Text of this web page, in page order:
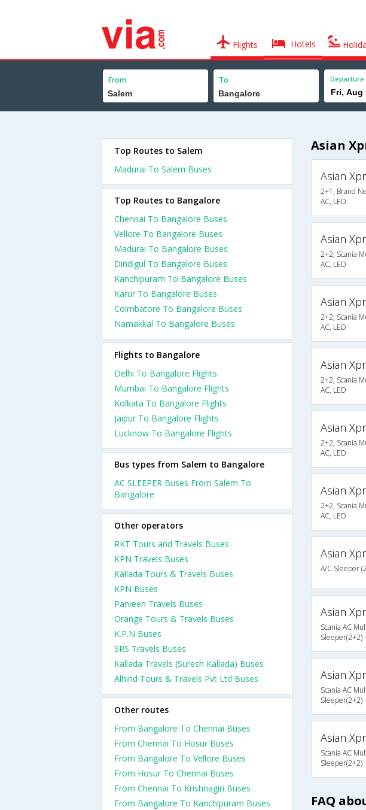
Flights Hotels
From To Departure
Asian
Asian
2+1, Brand
AC, LED
Asian
2+2, Scania
AC, LED
Asian
2+2, Scania
AC, LED
Asian
2+2, Scania
AC, LED
Asian
2+2, Scania
AC, LED
Asian
2+2, Scania
AC, LED
Asian
A/C Sleeper
Asian
Scania AC
Sleeper(2+2)
Asian
Scania AC
Sleeper(2+2)
Asian
Scania AC
Sleeper(2+2)
FAQ
Top Routes to Salem
Madurai To Salem Buses
Top Routes to Bangalore
Chennai To Bangalore Buses
Vellore To Bangalore Buses
Madurai To Bangalore Buses
Dindigul To Bangalore Buses
Kanchipuram To Bangalore Buses
Karur To Bangalore Buses
Coimbatore To Bangalore Buses
Namakkal To Bangalore Buses
Flights to Bangalore
Delhi To Bangalore Flights
Mumbai To Bangalore Flights
Kolkata To Bangalore Flights
Jaipur To Bangalore Flights
Lucknow To Bangalore Flights
Bus types from Salem to Bangalore
AC SLEEPER Buses From Salem To
Bangalore
Other operators
RKT Tours and Travels Buses
KPN Travels Buses
Kallada Tours & Travels Buses
KPN Buses
Parveen Travels Buses
Orange Tours & Travels Buses
K.P.N Buses
SRS Travels Buses
Kallada Travels (Suresh Kallada) Buses
Alhind Tours & Travels Pvt Ltd Buses
Other routes
From Bangalore To Chennai Buses
From Chennai To Hosur Buses
From Bangalore To Vellore Buses
From Hosur To Chennai Buses
From Chennai To Krishnagiri Buses
From Bangalore To Kanchipuram Buses